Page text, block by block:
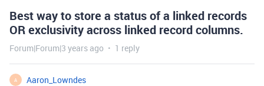
Best way to store a status of a linked records
OR exclusivity across linked record columns.
Forum|Forum|3 years ago 1 reply
A
Aaron_Lowndes